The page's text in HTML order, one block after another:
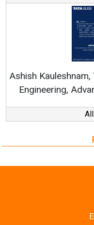
Ashish Kauleshnam,
Engineering,